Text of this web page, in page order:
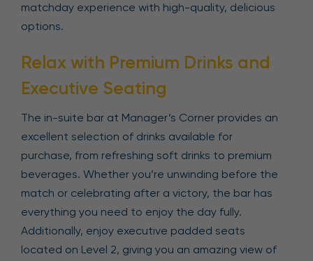
matchday experience with high-quality, delicious
options.
Relax with Premium Drinks and
Executive Seating
The in-suite bar at Manager’s Corner provides an
excellent selection of drinks available for
purchase, from refreshing soft drinks to premium
beverages. Whether you’re unwinding before the
match or celebrating after a victory, the bar has
everything you need to enjoy the day fully.
Additionally, enjoy executive padded seats
located on Level 2, giving you an amazing view of